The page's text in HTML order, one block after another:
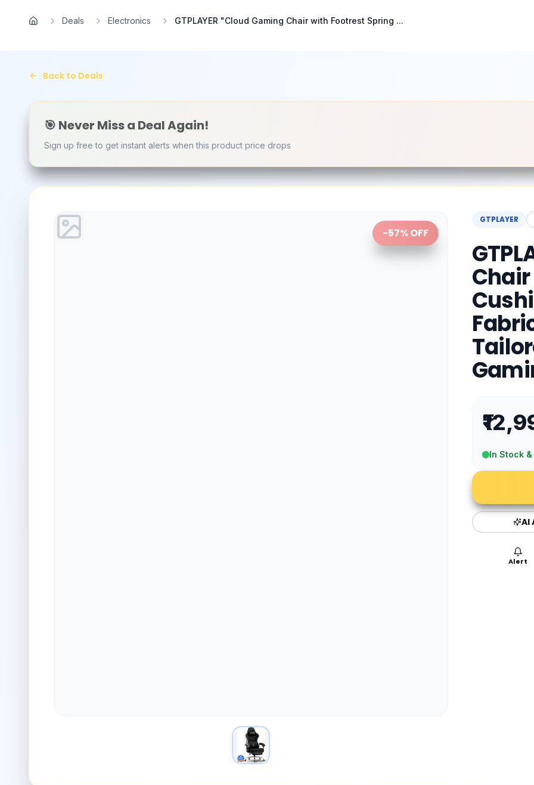
Home
Deals Electronics GTPLAYER "Cloud Gaming Chair with Footrest Spring ...
Back to Deals
🎯 Never Miss a Deal Again!
Sign up free to get instant alerts when this product price drops
-57% OFF
GTPLAYER
In Stock
AI
Alert